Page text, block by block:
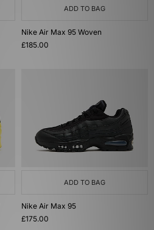
ADD TO BAG
Nike Air Max 95 Woven
£185.00
ADD TO BAG
Nike Air Max 95
£175.00